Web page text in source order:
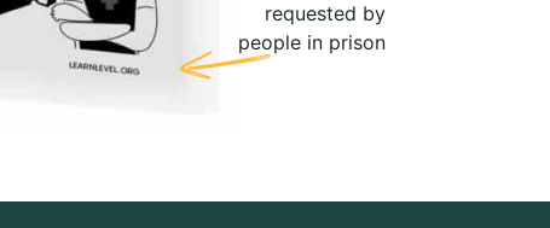
requested by
people in prison